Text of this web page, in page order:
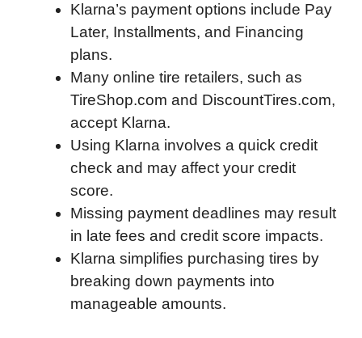
d
Klarna’s payment options include Pay
Later, Installments, and Financing
plans.
Many online tire retailers, such as
TireShop.com and DiscountTires.com,
accept Klarna.
Using Klarna involves a quick credit
check and may affect your credit
score.
Missing payment deadlines may result
in late fees and credit score impacts.
Klarna simplifies purchasing tires by
breaking down payments into
manageable amounts.